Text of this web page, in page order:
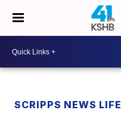
SCRIPPS NEWS LIFE